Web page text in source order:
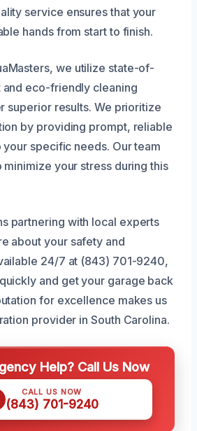
service ensures that your
hands from start to finish.
we utilize state-of-
eco-friendly cleaning
superior results. We prioritize
by providing prompt, reliable
specific needs. Our team
your stress during this
partnering with local experts
about your safety and
24/7 at (843) 701-9240,
and get your garage back
for excellence makes us
provider in South Carolina.
Help? Call Us Now
CALL US NOW
(843) 701-9240